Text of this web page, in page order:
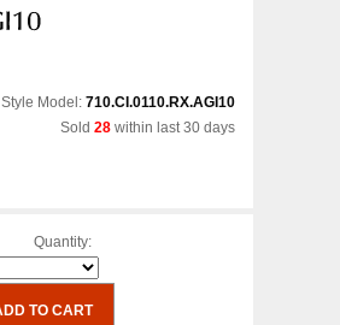
Style Model: 710.CI.0110.RX.AGI10
Sold 28 within last 30 days
Quantity: